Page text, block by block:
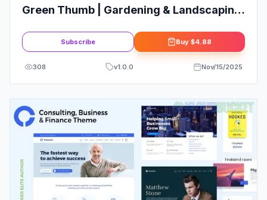
Green Thumb | Gardening & Landscaping
Subscribe Buy $4.88
308 v1.0.0 Nov/15/2025